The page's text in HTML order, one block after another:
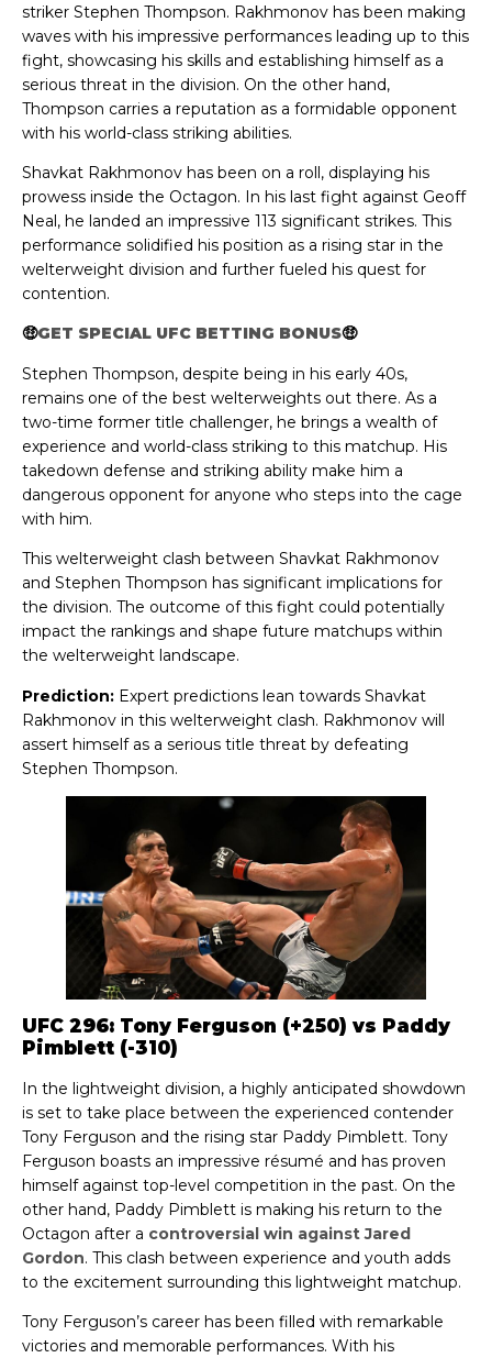
striker Stephen Thompson. Rakhmonov has been making
waves with his impressive performances leading up to this
fight, showcasing his skills and establishing himself as a
serious threat in the division. On the other hand,
Thompson carries a reputation as a formidable opponent
with his world-class striking abilities.
Shavkat Rakhmonov has been on a roll, displaying his
prowess inside the Octagon. In his last fight against Geoff
Neal, he landed an impressive 113 significant strikes. This
performance solidified his position as a rising star in the
welterweight division and further fueled his quest for
contention.
🤑GET SPECIAL UFC BETTING BONUS🤑
Stephen Thompson, despite being in his early 40s,
remains one of the best welterweights out there. As a
two-time former title challenger, he brings a wealth of
experience and world-class striking to this matchup. His
takedown defense and striking ability make him a
dangerous opponent for anyone who steps into the cage
with him.
This welterweight clash between Shavkat Rakhmonov
and Stephen Thompson has significant implications for
the division. The outcome of this fight could potentially
impact the rankings and shape future matchups within
the welterweight landscape.
Prediction: Expert predictions lean towards Shavkat
Rakhmonov in this welterweight clash. Rakhmonov will
assert himself as a serious title threat by defeating
Stephen Thompson.
UFC 296: Tony Ferguson (+250) vs Paddy
Pimblett (-310)
In the lightweight division, a highly anticipated showdown
is set to take place between the experienced contender
Tony Ferguson and the rising star Paddy Pimblett. Tony
Ferguson boasts an impressive résumé and has proven
himself against top-level competition in the past. On the
other hand, Paddy Pimblett is making his return to the
Octagon after a controversial win against Jared
Gordon. This clash between experience and youth adds
to the excitement surrounding this lightweight matchup.
Tony Ferguson’s career has been filled with remarkable
victories and memorable performances. With his